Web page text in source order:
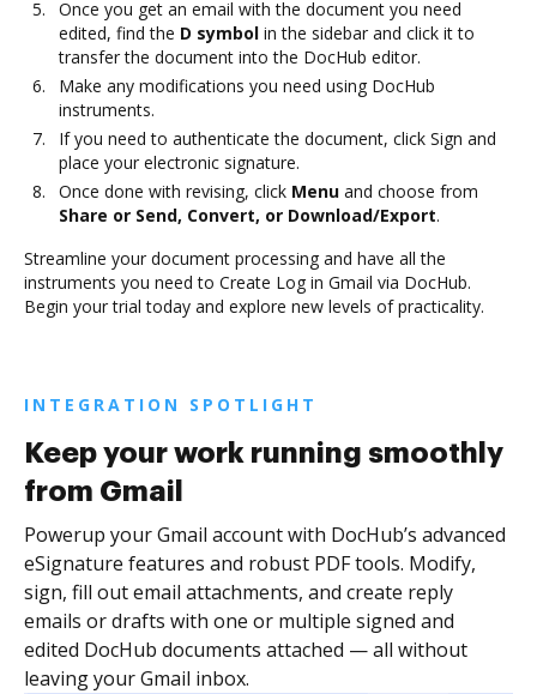
Once you get an email with the document you need
edited, find the D symbol in the sidebar and click it to
transfer the document into the DocHub editor.
Make any modifications you need using DocHub
instruments.
If you need to authenticate the document, click Sign and
place your electronic signature.
Once done with revising, click Menu and choose from
Share or Send, Convert, or Download/Export.
Streamline your document processing and have all the
instruments you need to Create Log in Gmail via DocHub.
Begin your trial today and explore new levels of practicality.
INTEGRATION SPOTLIGHT
Keep your work running smoothly
from Gmail
Powerup your Gmail account with DocHub’s advanced
eSignature features and robust PDF tools. Modify,
sign, fill out email attachments, and create reply
emails or drafts with one or multiple signed and
edited DocHub documents attached — all without
leaving your Gmail inbox.